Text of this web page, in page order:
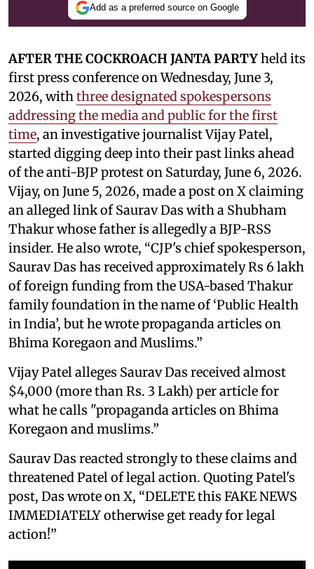
Add as a preferred source on Google
AFTER THE COCKROACH JANTA PARTYheld its
first press conference on Wednesday, June 3,
2026, with three designated spokespersons
addressing the media and public for the first
time, an investigative journalist Vijay Patel,
started digging deep into their past links ahead
of the anti-BJP protest on Saturday, June 6, 2026.
Vijay, on June 5, 2026, made a post on X claiming
an alleged link of Saurav Das with a Shubham
Thakur whose father is allegedly a BJP-RSS
insider. He also wrote, “CJP's chief spokesperson,
Saurav Das has received approximately Rs 6 lakh
of foreign funding from the USA-based Thakur
family foundation in the name of ‘Public Health
in India’, but he wrote propaganda articles on
Bhima Koregaon and Muslims.”
Vijay Patel alleges Saurav Das received almost
$4,000 (more than Rs. 3 Lakh) per article for
what he calls "propaganda articles on Bhima
Koregaon and muslims.”
Saurav Das reacted strongly to these claims and
threatened Patel of legal action. Quoting Patel's
post, Das wrote on X, “DELETE this FAKE NEWS
IMMEDIATELY otherwise get ready for legal
action!”